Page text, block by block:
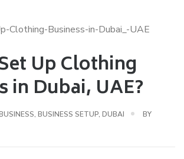
Up Clothing
in Dubai, UAE?
, BUSINESS SETUP, DUBAI
BY